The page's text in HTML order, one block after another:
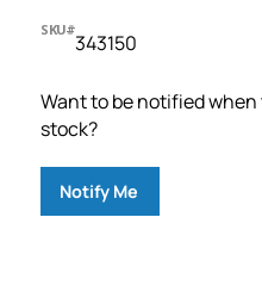
SKU#
343150
Want to be notified
stock?
Notify Me